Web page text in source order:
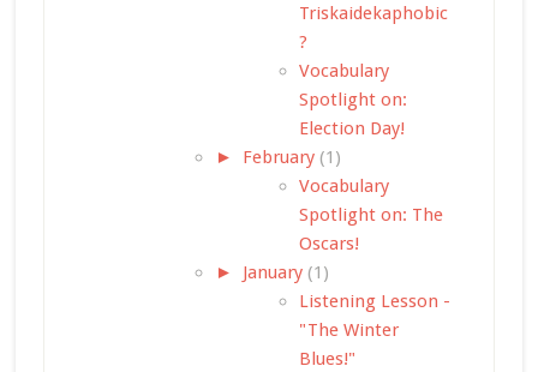
Triskaidekaphobic
?
Vocabulary
Spotlight on:
Election Day!
► February (1)
Vocabulary
Spotlight on: The
Oscars!
► January (1)
Listening Lesson -
"The Winter
Blues!"